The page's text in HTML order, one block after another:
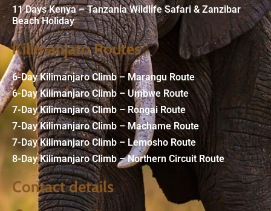
11 Days Kenya – Tanzania Wildlife Safari & Zanzibar
Beach Holiday
Kilimanjato Routes
6-Day Kilimanjaro Climb – Marangu Route
6-Day Kilimanjaro Climb – Umbwe Route
7-Day Kilimanjaro Climb – Rongai Route
7-Day Kilimanjaro Climb – Machame Route
7-Day Kilimanjaro Climb – Lemosho Route
8-Day Kilimanjaro Climb – Northern Circuit Route
Contact details